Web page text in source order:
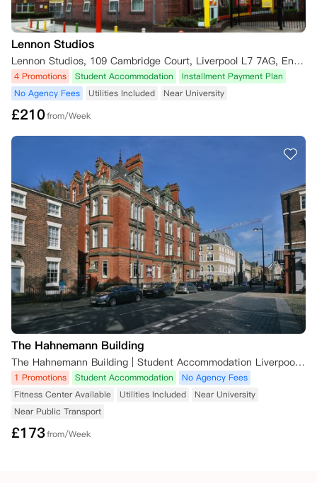
- 出现在制裁名单/执法数据库
- 违反《2014移民法》身份限制
- 不配合背景调查
- 存在未结清历史欠款
7. 大学合作预订
通过大学提名系统预订者适用特殊条款，请联系公寓团队咨询
8. 租约变更
- 租期：仅可延长不可缩短（租期开始前免费变更，视房源情况）
- 起租日：联系公寓团队调整
- 房型：租期开始前可免费升级或更换同类型房间（视房源情况）
适用法律
本条款受英格兰及威尔士法律管辖，争议提交英格兰法院专属管辖。
Lennon Studios
Lennon Studios, 109 Cambridge Court, Liverpool L7 7AG, England, UK
4 Promotions Student Accommodation
Installment Payment Plan
No Agency Fees
Utilities Included Near University
£210from/Week
The Hahnemann Building
The Hahnemann Building | Student Accommodation Liverpool, 42 Hope St, Liverpool L1 9AJ, UK
1 Promotions Student Accommodation
No Agency Fees
Fitness Center Available
Utilities Included
Near University
Near Public Transport
£173from/Week